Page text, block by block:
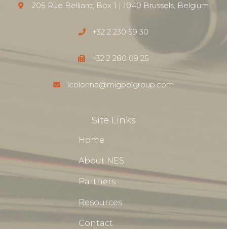
205 Rue Belliard, Box 1 | 1040 Brussels, Belgium
+32 2 230 59 30
+32 2 280 09 25
lcolonna@migpolgroup.com
Site Links
Home
About NES
Partners
Resources
Contact